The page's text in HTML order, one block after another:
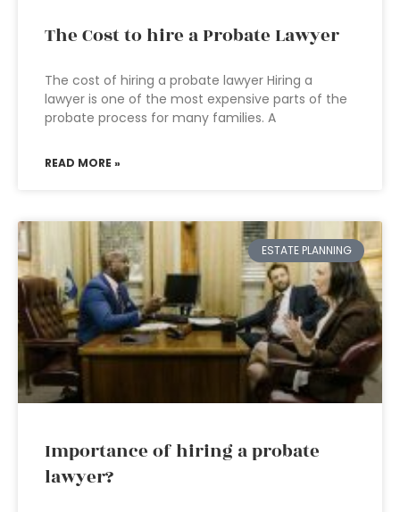
The Cost to hire a Probate Lawyer
The cost of hiring a probate lawyer Hiring a
lawyer is one of the most expensive parts of the
probate process for many families. A
READ MORE »
ESTATE PLANNING
Importance of hiring a probate
lawyer?